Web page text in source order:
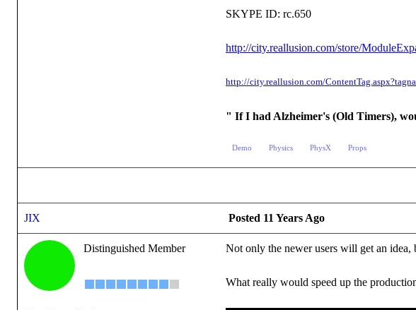
SKYPE ID: rc.650
http://city.reallusion.com/store/
http://city.reallusion.com/
" If I had Alzheimer's (Old Timers),
Demo Physics PhysX Props
JIX Posted 11 Years Ago
Distinguished Member Not only the newer users will get an idea,
What really would speed up the